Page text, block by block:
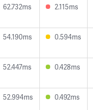
62.732ms 2.115ms
54.190ms 0.594ms
52.447ms 0.428ms
52.994ms 0.492ms